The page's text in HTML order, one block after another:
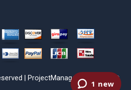
| ProjectManagementHelp.Net